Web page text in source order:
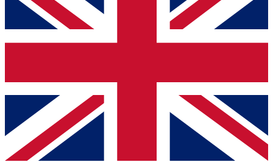
below and get access. We will send a confirmation
and sign you up to our newsletter to keep you
Contact me with news and offers from other Future
brands
By submitting your information you agree to the Terms & Conditionsand
Privacy
Policyand are aged 16 or over.